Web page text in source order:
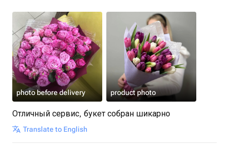
photo before delivery product photo
Отличный сервис, букет собран шикарно
Translate to English